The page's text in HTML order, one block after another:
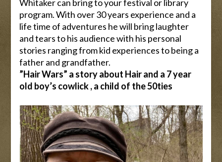
Whitaker can bring to your festival or library
program. With over 30 years experience and a
life time of adventures he will bring laughter
and tears to his audience with his personal
stories ranging from kid experiences to being a
father and grandfather.
”Hair Wars” a story about Hair and a 7 year
old boy’s cowlick , a child of the 50ties